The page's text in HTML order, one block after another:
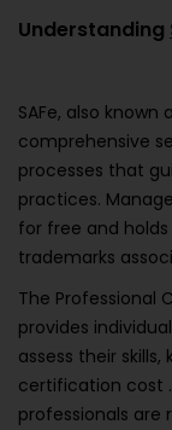
Understanding
SAFe, also known
comprehensive
processes that
practices.
for free and
trademarks
The Professional
provides
assess their
certification cost
professionals are